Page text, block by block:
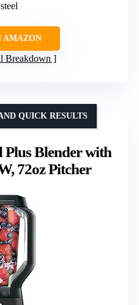
AMAZON
Breakdown
Plus Blender with
72oz Pitcher
QUICK RESULTS